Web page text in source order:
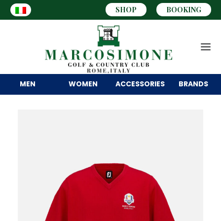
BOOKING
SHOP
MEN WOMEN ACCESSORIES BRANDS